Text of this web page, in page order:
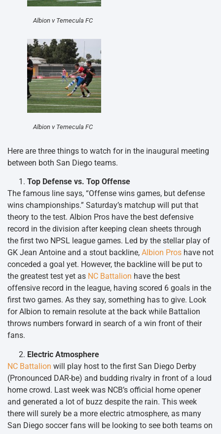
Albion v Temecula FC
Albion v Temecula FC
Here are three things to watch for in the inaugural meeting
between both San Diego teams.
Top Defense vs. Top Offense
The famous line says, “Offense wins games, but defense
wins championships.” Saturday’s matchup will put that
theory to the test. Albion Pros have the best defensive
record in the division after keeping clean sheets through
the first two NPSL league games. Led by the stellar play of
GK Jean Antoine and a stout backline, Albion Pros have not
conceded a goal yet. However, the backline will be put to
the greatest test yet as NC Battalion have the best
offensive record in the league, having scored 6 goals in the
first two games. As they say, something has to give. Look
for Albion to remain resolute at the back while Battalion
throws numbers forward in search of a win front of their
fans.
Electric Atmosphere
NC Battalion will play host to the first San Diego Derby
(Pronounced DAR-be) and budding rivalry in front of a loud
home crowd. Last week was NCB’s official home opener
and generated a lot of buzz despite the rain. This week
there will surely be a more electric atmosphere, as many
San Diego soccer fans will be looking to see both teams on